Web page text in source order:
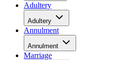
Adultery
Adultery
Annulment
Annulment
Marriage